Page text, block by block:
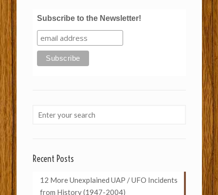
Subscribe to the Newsletter!
Recent Posts
12 More Unexplained UAP / UFO Incidents
from History (1947-2004)